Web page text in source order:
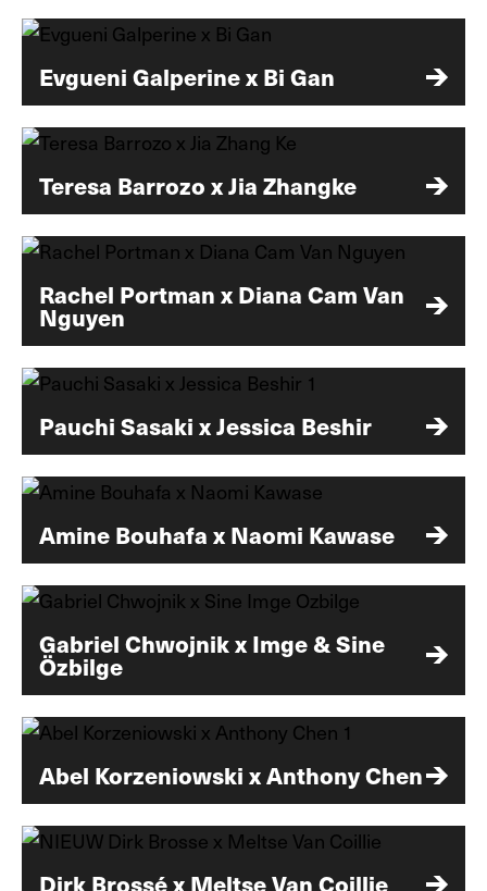
Evgueni Galperine x Bi Gan
Teresa Barrozo x Jia Zhangke
Rachel Portman x Diana Cam Van
Nguyen
Pauchi Sasaki x Jessica Beshir
Amine Bouhafa x Naomi Kawase
Gabriel Chwojnik x Imge & Sine
Özbilge
Abel Korzeniowski x Anthony Chen
Dirk Brossé x Meltse Van Coillie